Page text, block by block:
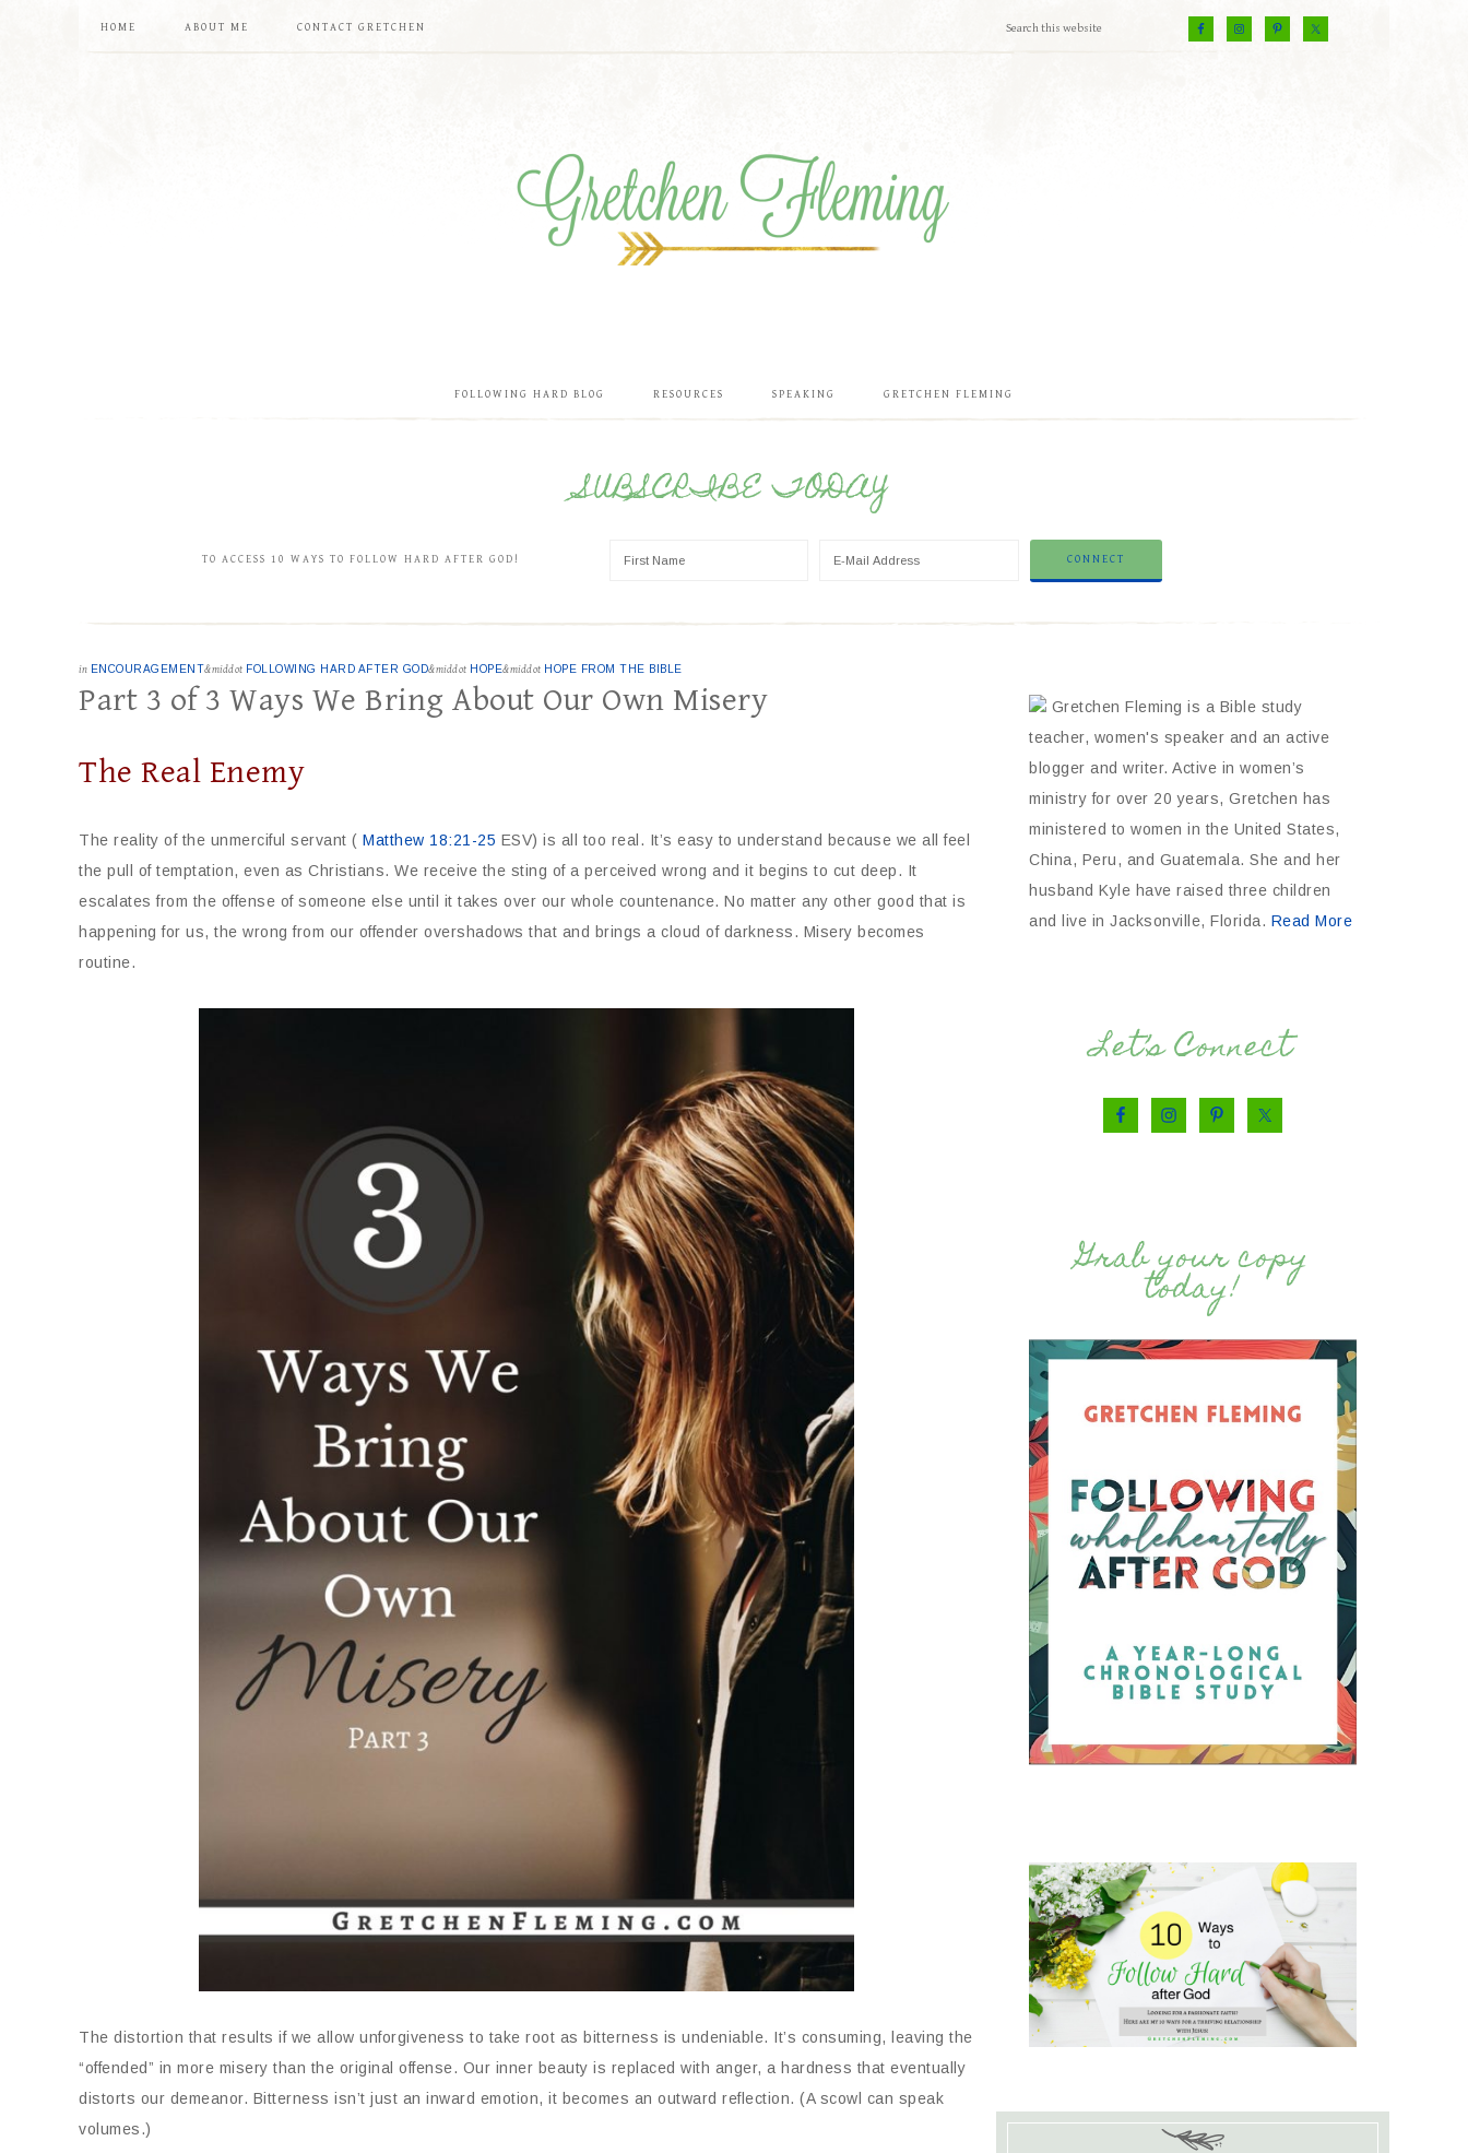
HOME ABOUT ME CONTACT GRETCHEN
FOLLOWING HARD BLOG RESOURCES SPEAKING GRETCHEN FLEMING
SUBSCRIBE TODAY
TO ACCESS 10 WAYS TO FOLLOW HARD AFTER GOD!
in ENCOURAGEMENT&middot FOLLOWING HARD AFTER GOD&middot HOPE&middot HOPE FROM THE BIBLE
Part 3 of 3 Ways We Bring About Our Own Misery
The Real Enemy
The reality of the unmerciful servant ( Matthew 18:21-25 ESV) is all too real. It’s easy to understand because we all feel
the pull of temptation, even as Christians. We receive the sting of a perceived wrong and it begins to cut deep. It
escalates from the offense of someone else until it takes over our whole countenance. No matter any other good that is
happening for us, the wrong from our offender overshadows that and brings a cloud of darkness. Misery becomes
routine.
The distortion that results if we allow unforgiveness to take root as bitterness is undeniable. It’s consuming, leaving the
“offended” in more misery than the original offense. Our inner beauty is replaced with anger, a hardness that eventually
distorts our demeanor. Bitterness isn’t just an inward emotion, it becomes an outward reflection. (A scowl can speak
volumes.)
Gretchen Fleming is a Bible study
teacher, women's speaker and an active
blogger and writer. Active in women’s
ministry for over 20 years, Gretchen has
ministered to women in the United States,
China, Peru, and Guatemala. She and her
husband Kyle have raised three children
and live in Jacksonville, Florida. Read More
Let’s Connect
Grab your copy
today!